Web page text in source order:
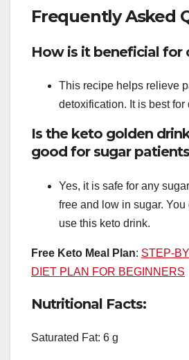
Frequently Asked
How is it beneficial for
This recipe helps relieve
detoxification. It is best for
Is the keto golden
good for sugar
Yes, it is safe for any
free and low in sugar.
use this keto drink.
Free Keto Meal Plan: STEP-
DIET PLAN FOR BEGINNERS
Nutritional Facts:
Saturated Fat: 6 g